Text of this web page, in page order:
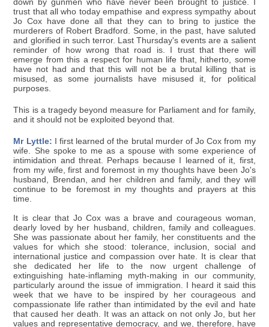
down by gunmen who have never been brought to justice. I
trust that all who today empathise and express sympathy about
Jo Cox have done all that they can to bring to justice the
murderers of Robert Bradford. Some, in the past, have saluted
and glorified in such terror. Last Thursday's events are a salient
reminder of how wrong that road is. I trust that there will
emerge from this a respect for human life that, hitherto, some
have not had and that this will not be a brutal killing that is
misused, as some journalists have misused it, for political
purposes.
This is a tragedy beyond measure for Parliament and for family,
and it should not be exploited beyond that.
Mr Lyttle: I first learned of the brutal murder of Jo Cox from my
wife. She spoke to me as a spouse with some experience of
intimidation and threat. Perhaps because I learned of it, first,
from my wife, first and foremost in my thoughts have been Jo's
husband, Brendan, and her children and family, and they will
continue to be foremost in my thoughts and prayers at this
time.
It is clear that Jo Cox was a brave and courageous woman,
dearly loved by her husband, children, family and colleagues.
She was passionate about her family, her constituents and the
values for which she stood: tolerance, inclusion, social and
international justice and compassion over hate. It is clear that
she dedicated her life to the now urgent challenge of
extinguishing hate-inflaming myth-making in our community,
particularly around the issue of immigration. I heard it said this
week that we have to be inspired by her courageous and
compassionate life rather than intimidated by the evil and hate
that caused her death. It was an attack on not only Jo, but her
values and representative democracy, and we, therefore, have